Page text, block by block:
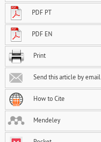
PDF PT
PDF EN
Print
Send this article by email
How to Cite
Mendeley